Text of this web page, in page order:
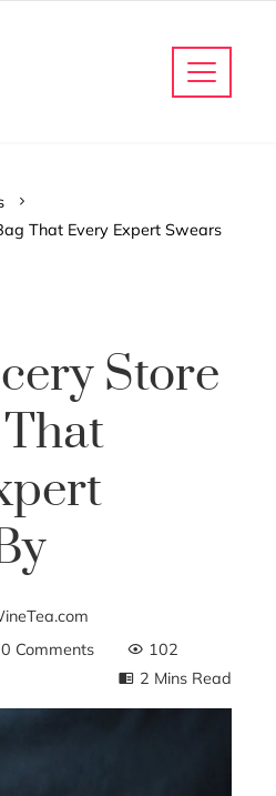
That Every Expert Swears
Store
0 Comments
102
2 Mins Read